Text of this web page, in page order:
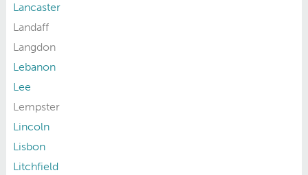
Lancaster
Landaff
Langdon
Lebanon
Lee
Lempster
Lincoln
Lisbon
Litchfield